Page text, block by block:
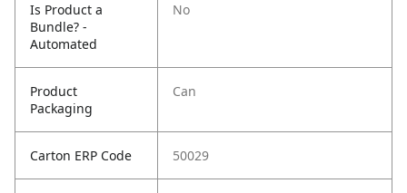
Is Product a
Bundle? -
Automated
No
Product
Packaging
Can
Carton ERP Code 50029